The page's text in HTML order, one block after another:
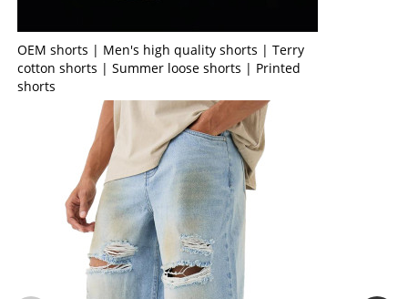
OEM shorts | Men's high quality shorts | Terry
cotton shorts | Summer loose shorts | Printed
shorts